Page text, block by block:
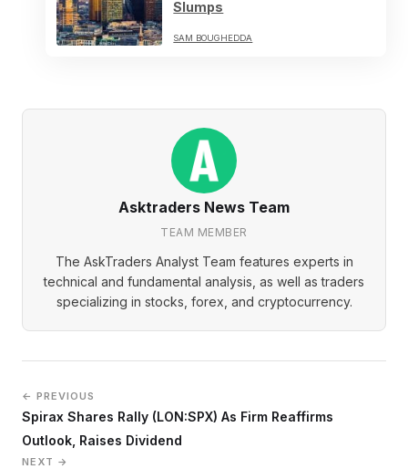
Slumps
SAM BOUGHEDDA
Asktraders News Team
TEAM MEMBER
The AskTraders Analyst Team features experts in
technical and fundamental analysis, as well as traders
specializing in stocks, forex, and cryptocurrency.
← PREVIOUS
Spirax Shares Rally (LON:SPX) As Firm Reaffirms
Outlook, Raises Dividend
NEXT →